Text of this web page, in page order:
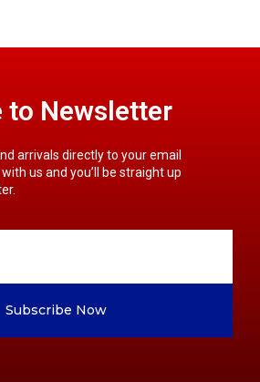
to Newsletter
arrivals directly to your email
us and you’ll be straight up
Subscribe Now